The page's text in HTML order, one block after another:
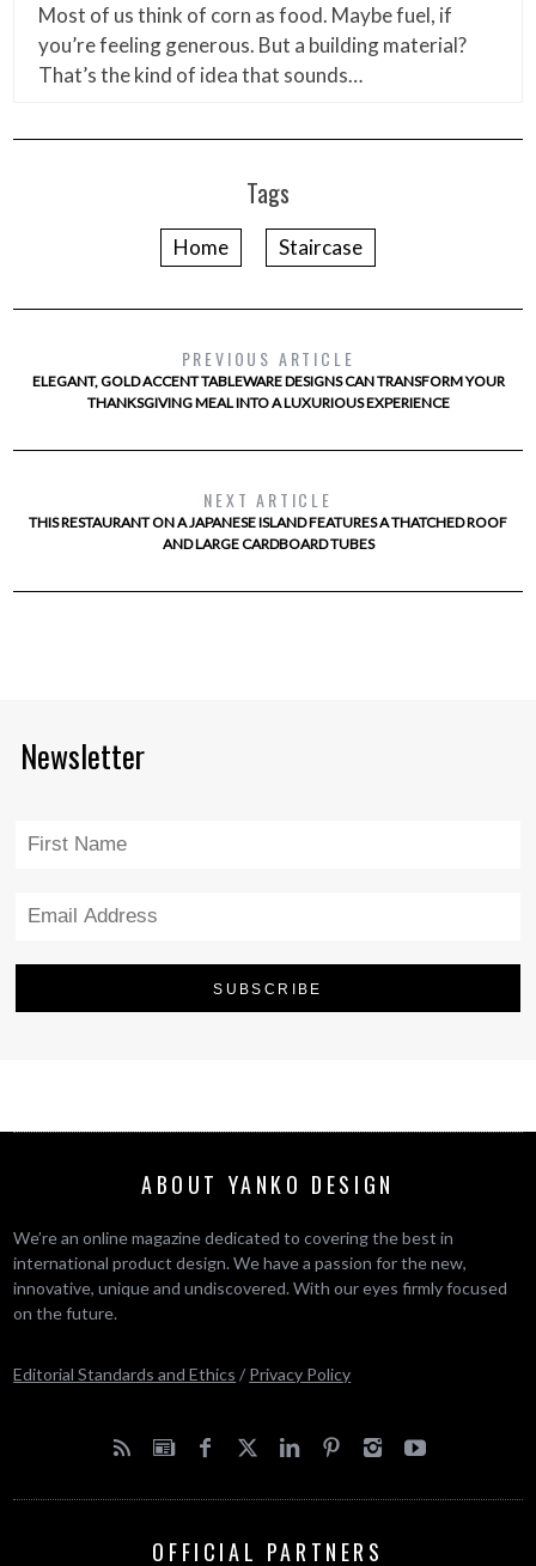
Most of us think of corn as food. Maybe fuel, if
you’re feeling generous. But a building material?
That’s the kind of idea that sounds…
Tags
Home Staircase
PREVIOUS ARTICLE
ELEGANT, GOLD ACCENT TABLEWARE DESIGNS CAN TRANSFORM YOUR
THANKSGIVING MEAL INTO A LUXURIOUS EXPERIENCE
NEXT ARTICLE
THIS RESTAURANT ON A JAPANESE ISLAND FEATURES A THATCHED ROOF
AND LARGE CARDBOARD TUBES
Newsletter
ABOUT YANKO DESIGN
We’re an online magazine dedicated to covering the best in
international product design. We have a passion for the new,
innovative, unique and undiscovered. With our eyes firmly focused
on the future.
Editorial Standards and Ethics / Privacy Policy
OFFICIAL PARTNERS